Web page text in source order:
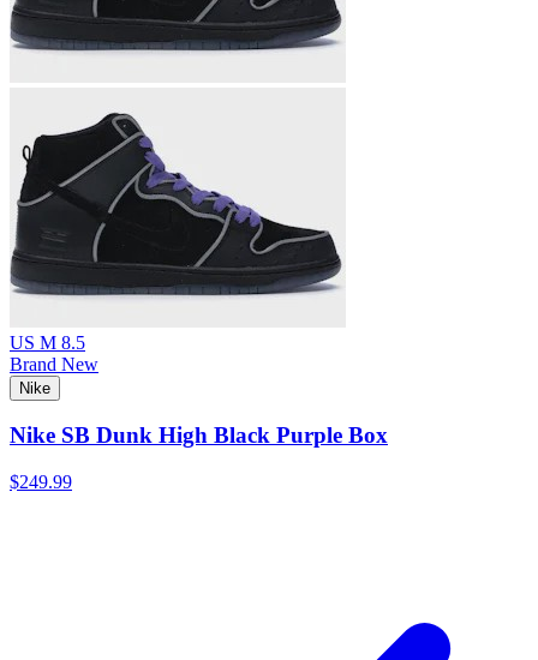
US M 8.5
Brand New
Nike
Nike SB Dunk High Black Purple Box
$249.99